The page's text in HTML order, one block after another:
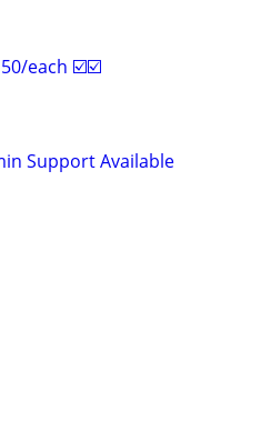
each ☑️☑️
Support Available